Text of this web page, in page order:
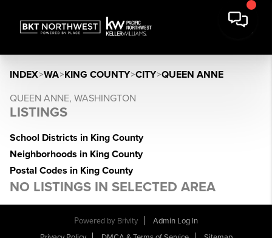
INDEX>WA>KING COUNTY>CITY>QUEEN ANNE
QUEEN ANNE, WASHINGTON
LISTINGS
School Districts in King County
Neighborhoods in King County
Postal Codes in King County
NO LISTINGS IN SELECTED AREA
Powered by Brivity
Admin Log In